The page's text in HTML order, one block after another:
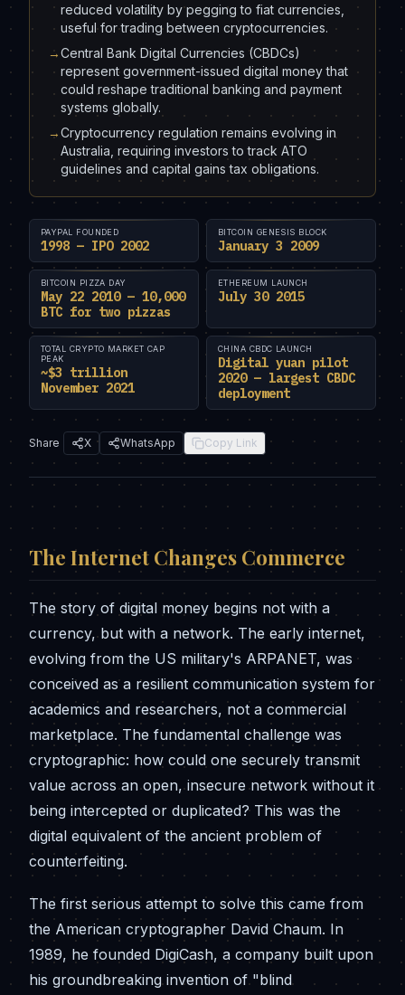
reduced volatility by pegging to fiat currencies,
useful for trading between cryptocurrencies.
→Central Bank Digital Currencies (CBDCs)
represent government-issued digital money that
could reshape traditional banking and payment
systems globally.
→Cryptocurrency regulation remains evolving in
Australia, requiring investors to track ATO
guidelines and capital gains tax obligations.
PAYPAL FOUNDED
1998 — IPO 2002
BITCOIN GENESIS BLOCK
January 3 2009
BITCOIN PIZZA DAY
May 22 2010 — 10,000
BTC for two pizzas
ETHEREUM LAUNCH
July 30 2015
TOTAL CRYPTO MARKET CAP
PEAK
~$3 trillion
November 2021
CHINA CBDC LAUNCH
Digital yuan pilot
2020 — largest CBDC
deployment
Share X WhatsApp Copy Link
The Internet Changes Commerce
The story of digital money begins not with a
currency, but with a network. The early internet,
evolving from the US military's ARPANET, was
conceived as a resilient communication system for
academics and researchers, not a commercial
marketplace. The fundamental challenge was
cryptographic: how could one securely transmit
value across an open, insecure network without it
being intercepted or duplicated? This was the
digital equivalent of the ancient problem of
counterfeiting.
The first serious attempt to solve this came from
the American cryptographer David Chaum. In
1989, he founded DigiCash, a company built upon
his groundbreaking invention of "blind